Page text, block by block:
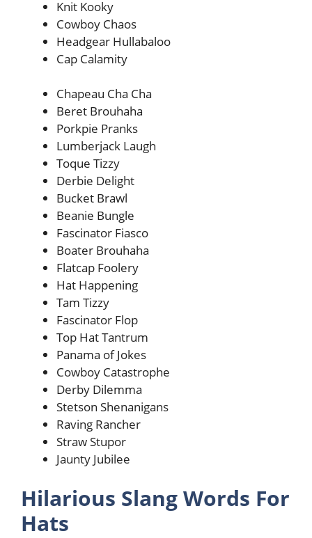
Knit Kooky
Cowboy Chaos
Headgear Hullabaloo
Cap Calamity
Chapeau Cha Cha
Beret Brouhaha
Porkpie Pranks
Lumberjack Laugh
Toque Tizzy
Derbie Delight
Bucket Brawl
Beanie Bungle
Fascinator Fiasco
Boater Brouhaha
Flatcap Foolery
Hat Happening
Tam Tizzy
Fascinator Flop
Top Hat Tantrum
Panama of Jokes
Cowboy Catastrophe
Derby Dilemma
Stetson Shenanigans
Raving Rancher
Straw Stupor
Jaunty Jubilee
Hilarious Slang Words For
Hats